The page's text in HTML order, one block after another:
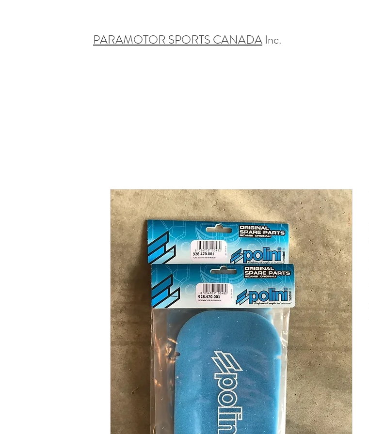
PARAMOTOR SPORTS CANADA Inc.